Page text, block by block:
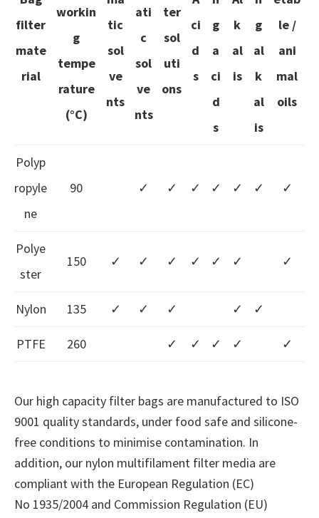
filter
mate
rial
workin
g
tempe
rature
(°C)
tic
sol
ve
nts
ati
c
sol
ve
nts
ter
sol
uti
ons
ci
d
s
g
a
ci
d
s
k
al
is
g
al
k
al
is
le /
ani
mal
oils
Polyp
ropyle
ne
90 ✓ ✓ ✓ ✓ ✓ ✓ ✓
Polye
ster
150 ✓ ✓ ✓ ✓ ✓ ✓ ✓
Nylon 135 ✓ ✓ ✓ ✓ ✓
PTFE 260 ✓ ✓ ✓ ✓ ✓
Our high capacity filter bags are manufactured to ISO
9001 quality standards, under food safe and silicone-
free conditions to minimise contamination. In
addition, our nylon multifilament filter media are
compliant with the European Regulation (EC)
No 1935/2004 and Commission Regulation (EU)